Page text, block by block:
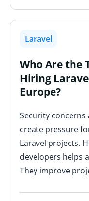
Laravel
Who Are the
Hiring
Europe?
Security
create pressure
Laravel projects.
developers helps
They improve